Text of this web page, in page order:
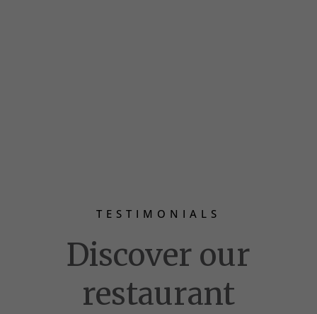
TESTIMONIALS
Discover our
restaurant